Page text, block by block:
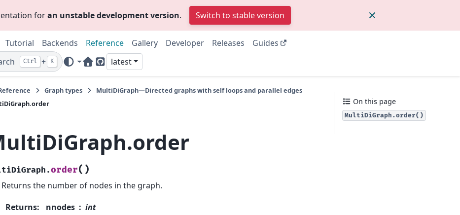
foran unstable development version. Switch to stable version
Tutorial Backends Reference Gallery Developer Releases
Guides
Ctrl + K
Home Page
GitHub
latest
Graph types
MultiDiGraph—Directed graphs with self loops and parallel edges
order( )
Returns the number of nodes in the graph.
Returns: nnodes
int
On this page
MultiDiGraph.order()